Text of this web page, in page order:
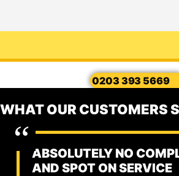
0203 393 5669
WHAT OUR CUSTOMERS
ABSOLUTELY NO
AND SPOT ON SERVICE